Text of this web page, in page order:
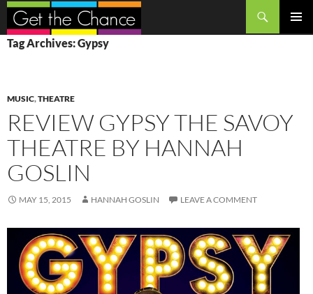
Search
SKIP
TO
Tag Archives: Gypsy
MUSIC,THEATRE
REVIEW GYPSY THE SAVOY
THEATRE BY HANNAH
GOSLIN
MAY 15, 2015 HANNAH GOSLIN LEAVE A COMMENT